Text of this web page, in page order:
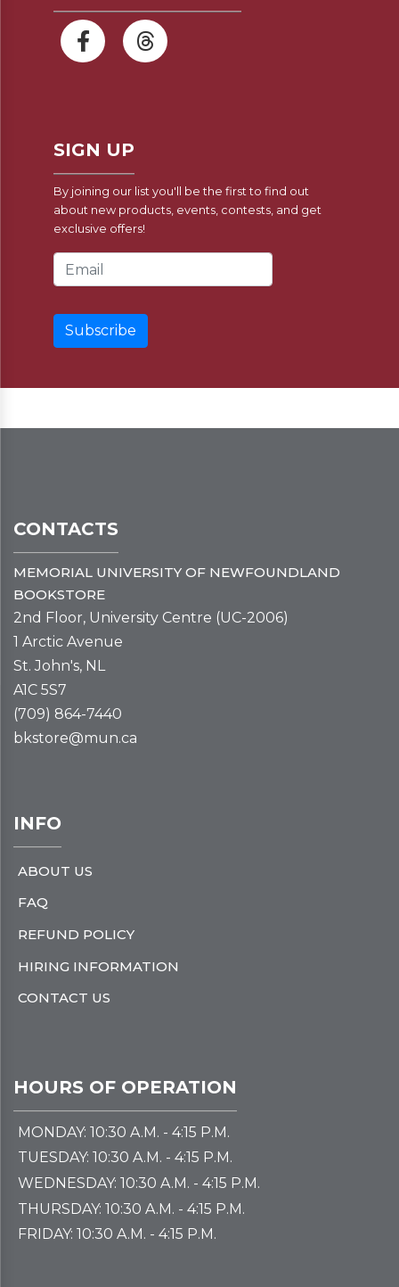
SIGN UP
By joining our list you'll be the first to find out
about new products, events, contests, and get
exclusive offers!
Email Address
CONTACTS
MEMORIAL UNIVERSITY OF NEWFOUNDLAND
BOOKSTORE
2nd Floor, University Centre (UC-2006)
1 Arctic Avenue
St. John's, NL
A1C 5S7
(709) 864-7440
bkstore@mun.ca
INFO
ABOUT US
FAQ
REFUND POLICY
HIRING INFORMATION
CONTACT US
HOURS OF OPERATION
MONDAY: 10:30 A.M. - 4:15 P.M.
TUESDAY: 10:30 A.M. - 4:15 P.M.
WEDNESDAY: 10:30 A.M. - 4:15 P.M.
THURSDAY: 10:30 A.M. - 4:15 P.M.
FRIDAY: 10:30 A.M. - 4:15 P.M.